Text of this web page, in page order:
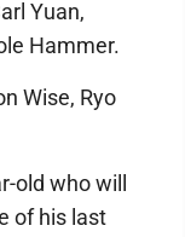
Yuan,
Hammer.
Wise, Ryo
old who will
of his last